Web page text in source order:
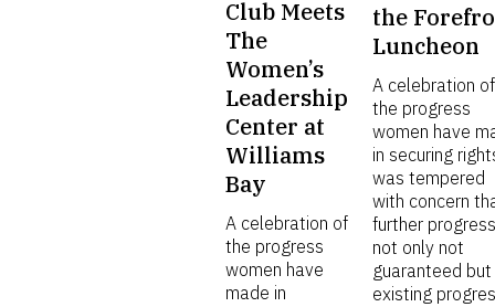
Club Meets
The
Women’s
Leadership
Center at
Williams
Bay
A celebration of
the progress
women have
made in
the
Luncheon
A celebration of
the progress
women have
in securing
was tempered
with concern
further
not only not
guaranteed but
existing